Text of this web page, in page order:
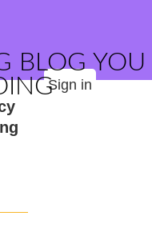
BLOG YOU
Sign in